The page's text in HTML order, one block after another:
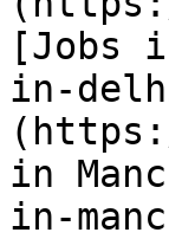
[Jobs
in-
in
in-